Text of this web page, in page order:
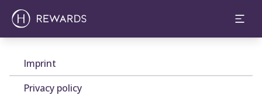
Imprint
Privacy policy